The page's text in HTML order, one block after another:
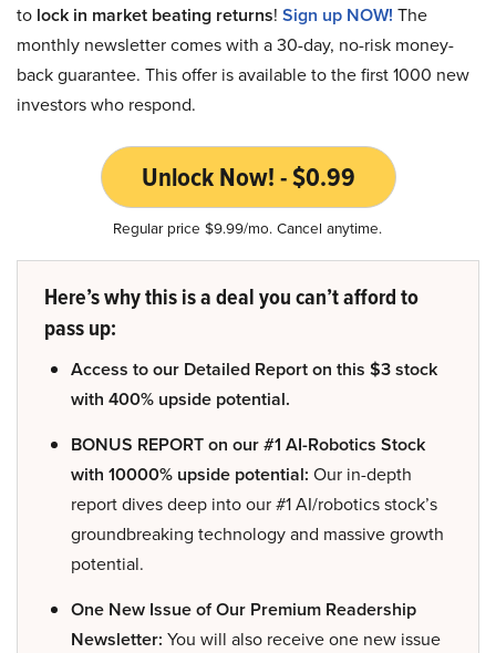
to lock in market beating returns! Sign up NOW! The
monthly newsletter comes with a 30-day, no-risk money-
back guarantee. This offer is available to the first 1000 new
investors who respond.
Unlock Now! - $0.99
Regular price $9.99/mo. Cancel anytime.
Here’s why this is a deal you can’t afford to
pass up:
Access to our Detailed Report on this $3 stock
with 400% upside potential.
BONUS REPORT on our #1 AI-Robotics Stock
with 10000% upside potential: Our in-depth
report dives deep into our #1 AI/robotics stock’s
groundbreaking technology and massive growth
potential.
One New Issue of Our Premium Readership
Newsletter: You will also receive one new issue